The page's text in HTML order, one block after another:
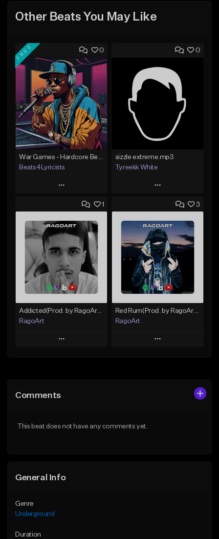
Other Beats You May Like
0
FREE
Beats4Lyricists
Play
Add to Queue
Add To Playlist
Like Beat
Download Item
From $25.00
Find similar
0
sizzle extreme.mp3
Tyreekk White
Play
Add to Queue
Add To Playlist
Like Beat
Not for sale
Find similar
1
Addicted(Prod. by RagoArt) ⭐ BUY 1 GET 1 FREE
RagoArt
Play
Like Beat
3
Red Rum(Prod. by RagoArt) ⭐ BUY 1 GET 1 FREE
RagoArt
Play
Comments
This beat does not have any comments yet.
General Info
Genre
Underground
Duration